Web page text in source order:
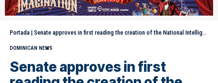
Portada | Senate approves in first reading the creation of the National Intelligence Directorate
DOMINICAN NEWS
Senate approves in first